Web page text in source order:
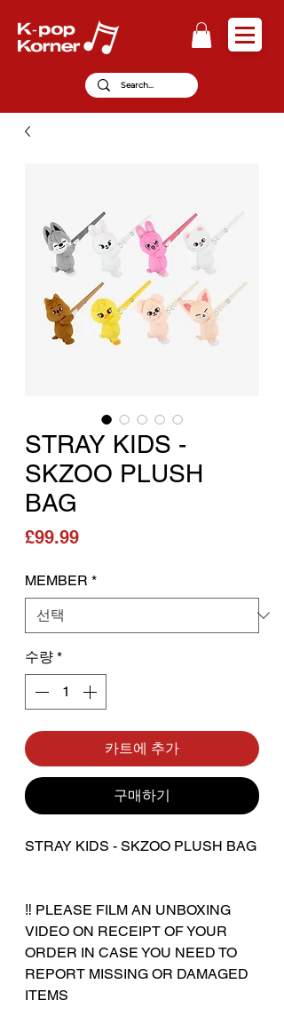
STRAY KIDS -
SKZOO PLUSH
BAG
£99.99가격
MEMBER *
수량 *
카트에 추가
구매하기
STRAY KIDS - SKZOO PLUSH BAG
‼️ PLEASE FILM AN UNBOXING
VIDEO ON RECEIPT OF YOUR
ORDER IN CASE YOU NEED TO
REPORT MISSING OR DAMAGED
ITEMS